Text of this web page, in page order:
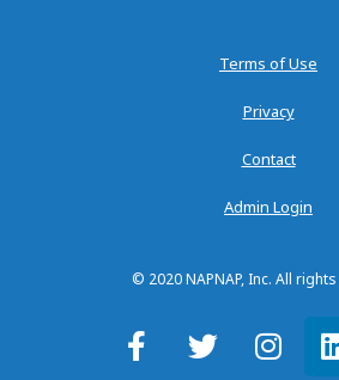
Terms of Use
Privacy
Contact
Admin Login
© 2020 NAPNAP, Inc. All